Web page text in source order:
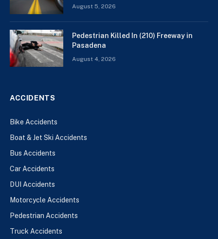
August 5, 2026
Pedestrian Killed In (210) Freeway in
Pasadena
August 4, 2026
ACCIDENTS
Bike Accidents
Boat & Jet Ski Accidents
Bus Accidents
Car Accidents
DUI Accidents
Motorcycle Accidents
Pedestrian Accidents
Truck Accidents